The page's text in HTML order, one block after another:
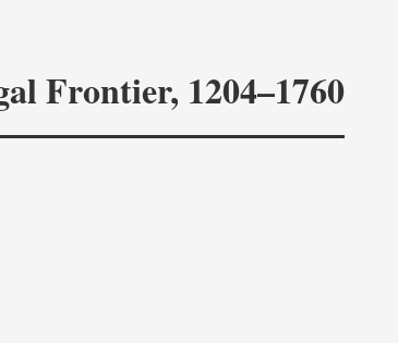
Frontier, 1204–1760